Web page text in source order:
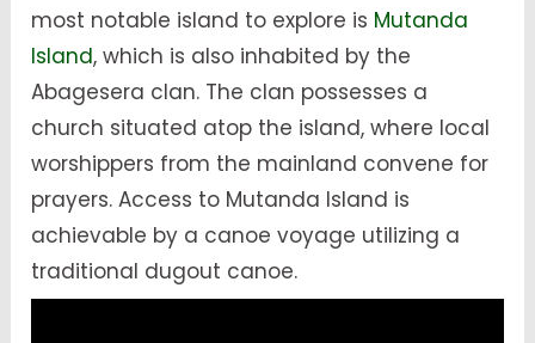
most notable island to explore is Mutanda
Island, which is also inhabited by the
Abagesera clan. The clan possesses a
church situated atop the island, where local
worshippers from the mainland convene for
prayers. Access to Mutanda Island is
achievable by a canoe voyage utilizing a
traditional dugout canoe.